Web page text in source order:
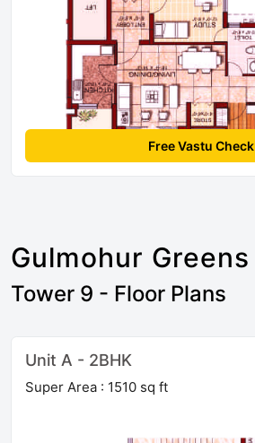
Free Vastu Check
Gulmohur Greens
Tower 9 - Floor Plans
Unit A - 2BHK
Super Area : 1510 sq ft